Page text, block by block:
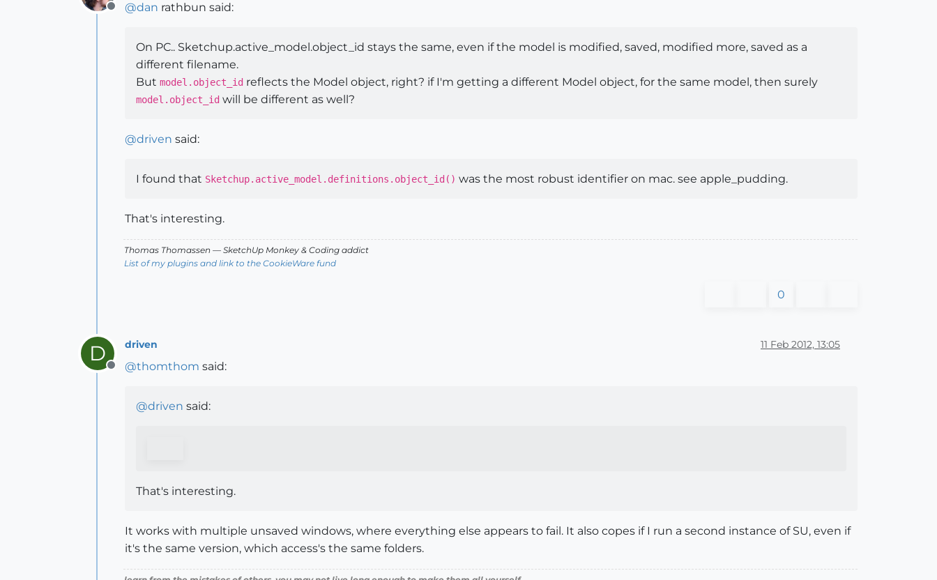
Offline
@dan rathbun said:
On PC.. Sketchup.active_model.object_id stays the same, even if the model is modified, saved, modified more, saved as a
different filename.
But model.object_id reflects the Model object, right? if I'm getting a different Model object, for the same model, then surely
model.object_id will be different as well?
@driven said:
I found that Sketchup.active_model.definitions.object_id() was the most robust identifier on mac. see apple_pudding.
That's interesting.
Thomas Thomassen — SketchUp Monkey & Coding addict
List of my plugins and link to the CookieWare fund
0
D
Offline
driven 11 Feb 2012, 13:05
@thomthom said:
@driven said:
That's interesting.
It works with multiple unsaved windows, where everything else appears to fail. It also copes if I run a second instance of SU, even if
it's the same version, which access's the same folders.